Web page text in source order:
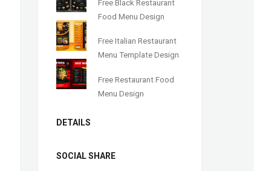
Free Black Restaurant
Food Menu Design
Free Italian Restaurant
Menu Template Design
Free Restaurant Food
Menu Design
DETAILS
SOCIAL SHARE